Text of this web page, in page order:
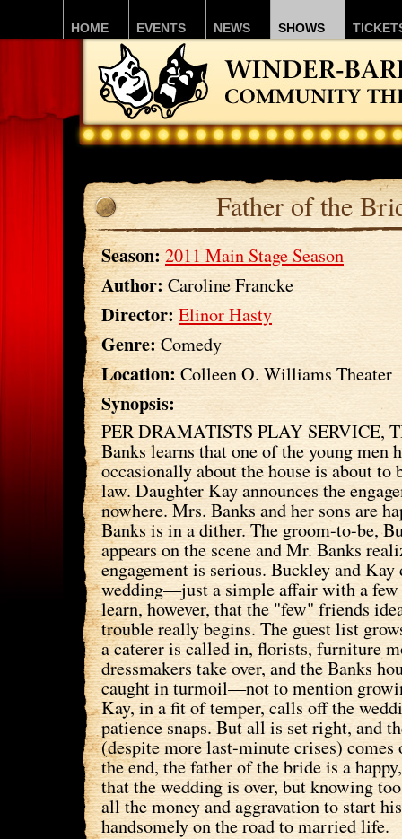
HOME EVENTS NEWS SHOWS
Father of the
Season: 2011 Main Stage Season
Author: Caroline Francke
Director: Elinor Hasty
Genre:Comedy
Location: Colleen O. Williams Theater
Synopsis:
PER DRAMATISTS PLAY SERVICE,
Banks learns that one of the young men
occasionally about the house is about to
law. Daughter Kay announces the
nowhere. Mrs. Banks and her sons are
Banks is in a dither. The groom-to-be,
appears on the scene and Mr. Banks
engagement is serious. Buckley and
wedding—just a simple affair with a few
learn, however, that the "few" friends
trouble really begins. The guest list
a caterer is called in, florists, furniture
dressmakers take over, and the Banks
caught in turmoil—not to mention
Kay, in a fit of temper, calls off the
patience snaps. But all is set right, and
(despite more last-minute crises)
the end, the father of the bride is a
that the wedding is over, but knowing
all the money and aggravation to start
handsomely on the road to married life.